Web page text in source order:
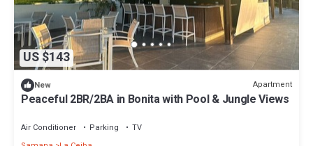
US $143
New Apartment
Peaceful 2BR/2BA in Bonita with Pool & Jungle Views
Air Conditioner Parking
TV